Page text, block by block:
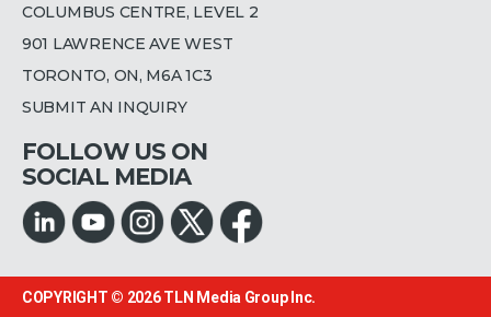
COLUMBUS CENTRE, LEVEL 2
901 LAWRENCE AVE WEST
TORONTO, ON, M6A 1C3
SUBMIT AN INQUIRY
FOLLOW US ON
SOCIAL MEDIA
COPYRIGHT © 2026TLN Media Group Inc.